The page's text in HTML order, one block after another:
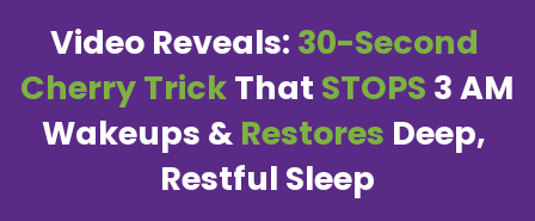
Video Reveals: 30-Second
Cherry Trick That STOPS 3 AM
Wakeups & Restores Deep,
Restful Sleep